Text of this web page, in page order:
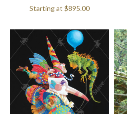
Starting at $895.00